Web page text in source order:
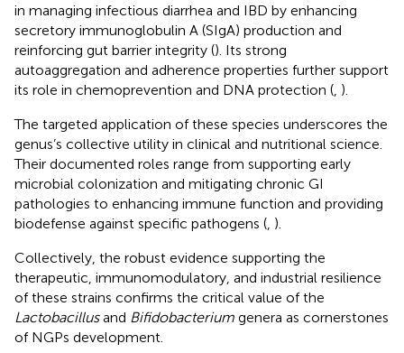
in managing infectious diarrhea and IBD by enhancing
secretory immunoglobulin A (SIgA) production and
reinforcing gut barrier integrity (). Its strong
autoaggregation and adherence properties further support
its role in chemoprevention and DNA protection ( ).
The targeted application of these species underscores the
genus’s collective utility in clinical and nutritional science.
Their documented roles range from supporting early
microbial colonization and mitigating chronic GI
pathologies to enhancing immune function and providing
biodefense against specific pathogens ( ).
Collectively, the robust evidence supporting the
therapeutic, immunomodulatory, and industrial resilience
of these strains confirms the critical value of the
Lactobacillusand Bifidobacterium genera as cornerstones
of NGPs development.